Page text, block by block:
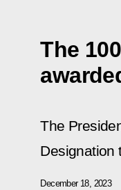
The
The
Designation
December 18, 2023